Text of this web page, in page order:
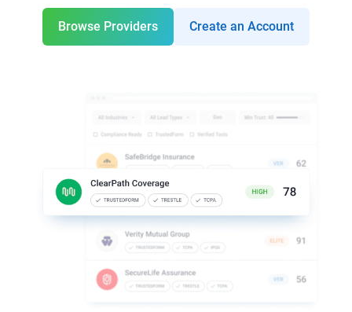
Browse Providers Create an Account